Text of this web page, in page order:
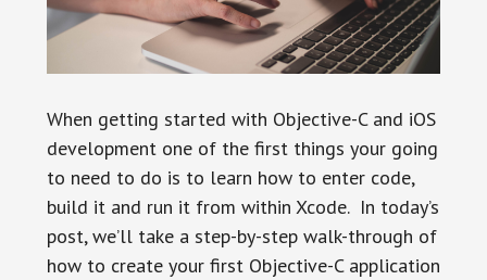
When getting started with Objective-C and iOS
development one of the first things your going
to need to do is to learn how to enter code,
build it and run it from within Xcode. In today’s
post, we’ll take a step-by-step walk-through of
how to create your first Objective-C application